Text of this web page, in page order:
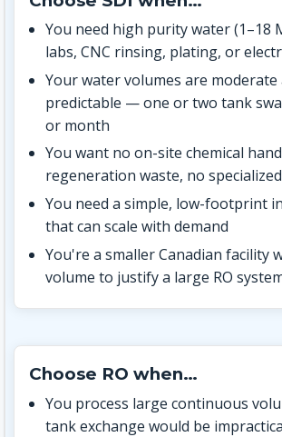
You need high purity water (1–18
labs, CNC rinsing, plating, or
Your water volumes are moderate
predictable — one or two tank
or month
You want no on-site chemical
regeneration waste, no
You need a simple, low-footprint
that can scale with demand
You're a smaller Canadian facility
volume to justify a large RO
Choose RO when…
You process large continuous
tank exchange would be